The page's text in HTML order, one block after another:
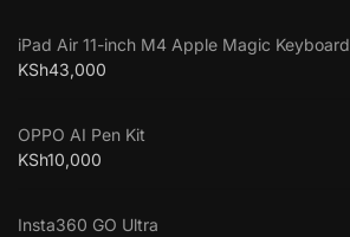
iPad Air 11-inch M4 Apple Magic Keyboard
KSh43,000
OPPO AI Pen Kit
KSh10,000
Insta360 GO Ultra